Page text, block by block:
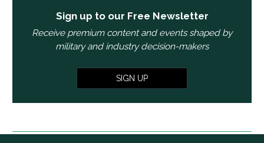
Sign up to our Free Newsletter
Receive premium content and events shaped by
military and industry decision-makers
SIGN UP